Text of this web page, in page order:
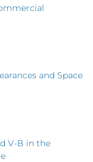
and Space
V-B in the